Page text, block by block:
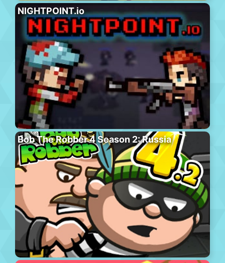
NIGHTPOINT.io
Bob The Robber 4 Season 2: Russia